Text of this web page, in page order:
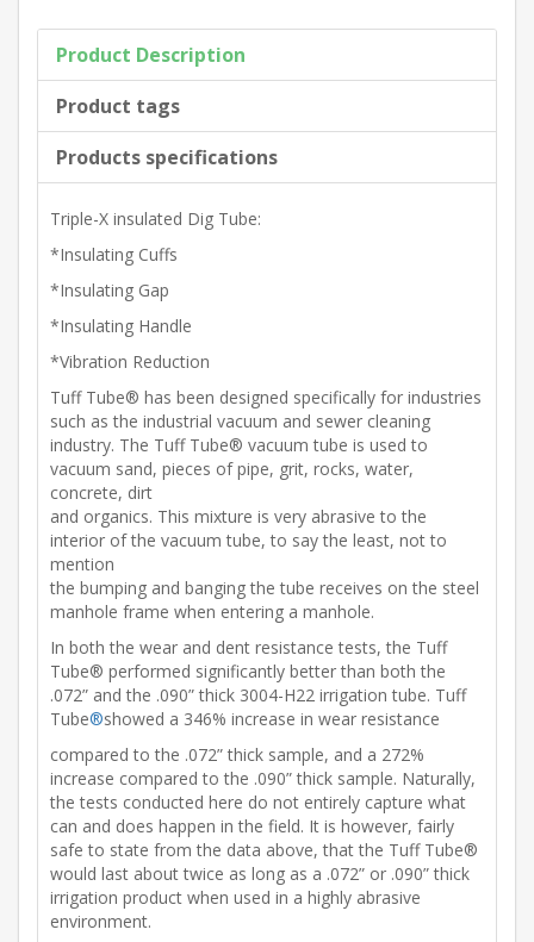
Product Description
Product tags
Products specifications
Triple-X insulated Dig Tube:
*Insulating Cuffs
*Insulating Gap
*Insulating Handle
*Vibration Reduction
Tuff Tube® has been designed specifically for industries
such as the industrial vacuum and sewer cleaning
industry. The Tuff Tube® vacuum tube is used to
vacuum sand, pieces of pipe, grit, rocks, water,
concrete, dirt
and organics. This mixture is very abrasive to the
interior of the vacuum tube, to say the least, not to
mention
the bumping and banging the tube receives on the steel
manhole frame when entering a manhole.
In both the wear and dent resistance tests, the Tuff
Tube® performed significantly better than both the
.072” and the .090” thick 3004-H22 irrigation tube. Tuff
Tube®showed a 346% increase in wear resistance
compared to the .072” thick sample, and a 272%
increase compared to the .090” thick sample. Naturally,
the tests conducted here do not entirely capture what
can and does happen in the field. It is however, fairly
safe to state from the data above, that the Tuff Tube®
would last about twice as long as a .072” or .090” thick
irrigation product when used in a highly abrasive
environment.